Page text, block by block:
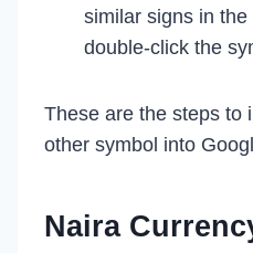
similar signs in
double-click the
These are the steps to
other symbol into
Naira